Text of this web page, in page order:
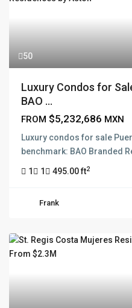
50
Luxury Condos for
BAO ...
FROM $5,232,686 MXN
Luxury condos for sale
benchmark: BAO Branded
1 1 495.00 ft2
Frank